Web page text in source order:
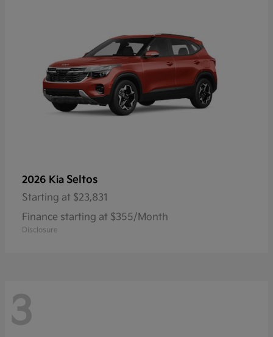
2026 Kia Seltos
Starting at $23,831
Finance starting at $355/Month
Disclosure
3